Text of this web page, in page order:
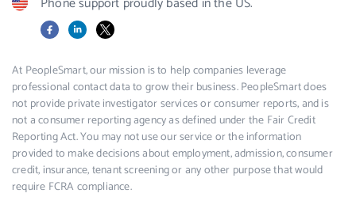
FacebookLinkedIn
X
At PeopleSmart, our mission is to help companies leverage
professional contact data to grow their business. PeopleSmart does
not provide private investigator services or consumer reports, and is
not a consumer reporting agency as defined under the Fair Credit
Reporting Act. You may not use our service or the information
provided to make decisions about employment, admission, consumer
credit, insurance, tenant screening or any other purpose that would
require FCRA compliance.